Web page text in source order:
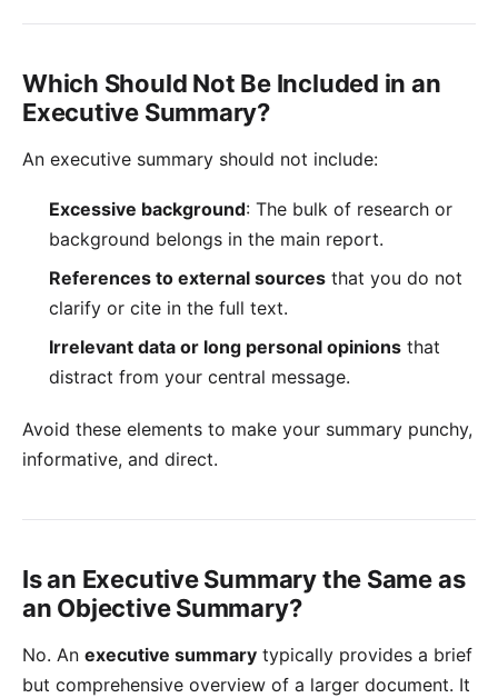
Which Should Not Be Included in an
Executive Summary?
An executive summary should not include:
Excessive background: The bulk of research or
background belongs in the main report.
References to external sources that you do not
clarify or cite in the full text.
Irrelevant data or long personal opinions that
distract from your central message.
Avoid these elements to make your summary punchy,
informative, and direct.
Is an Executive Summary the Same as
an Objective Summary?
No. An executive summary typically provides a brief
but comprehensive overview of a larger document. It